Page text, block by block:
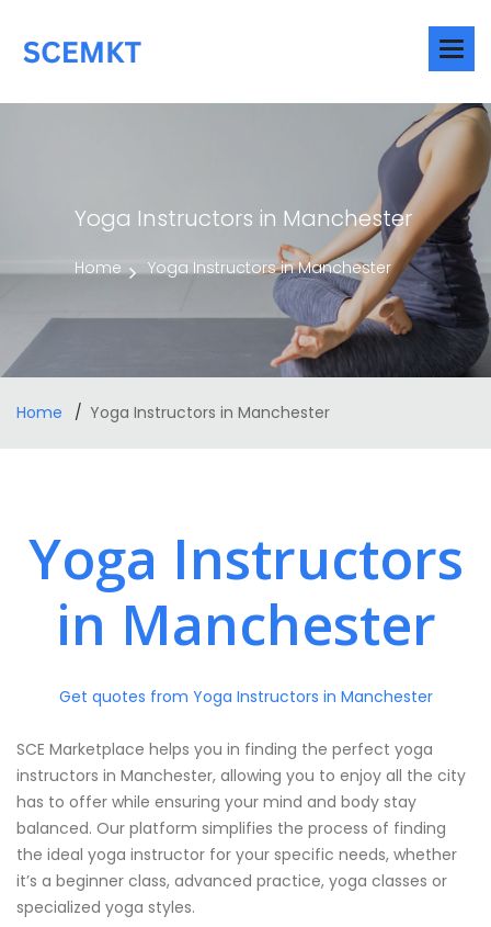
Yoga Instructors in Manchester
Home Yoga Instructors in Manchester
Home Yoga Instructors in Manchester
Yoga Instructors
in Manchester
Get quotes from Yoga Instructors in Manchester
SCE Marketplace helps you in finding the perfect yoga
instructors in Manchester, allowing you to enjoy all the city
has to offer while ensuring your mind and body stay
balanced. Our platform simplifies the process of finding
the ideal yoga instructor for your specific needs, whether
it’s a beginner class, advanced practice, yoga classes or
specialized yoga styles.